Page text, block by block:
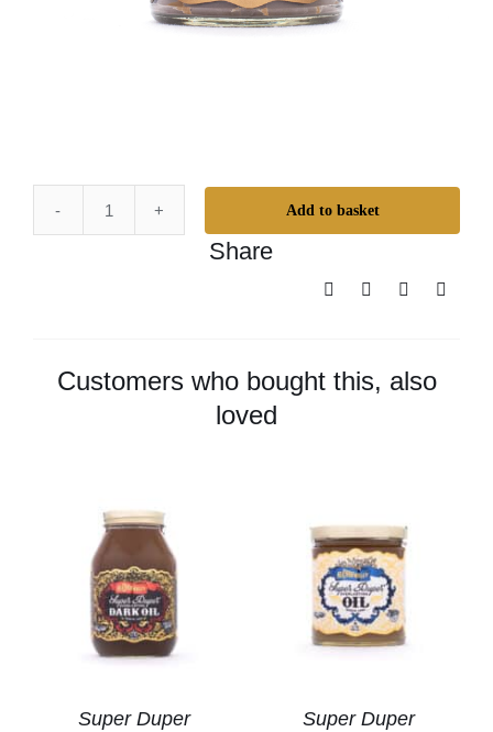
Odie’s
Add to basket
Share
Customers who bought this, also
loved
Super Duper
Super Duper